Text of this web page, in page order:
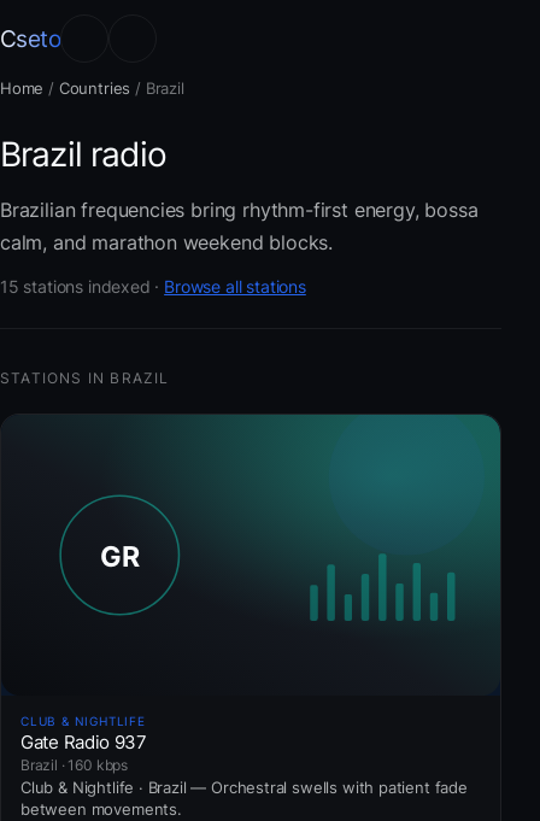
Cseto
Home / Countries / Brazil
Brazil radio
Brazilian frequencies bring rhythm-first energy, bossa
calm, and marathon weekend blocks.
15 stations indexed · Browse all stations
STATIONS IN BRAZIL
CLUB & NIGHTLIFE
Gate Radio 937
Brazil · 160 kbps
Club & Nightlife · Brazil — Orchestral swells with patient fade
between movements.